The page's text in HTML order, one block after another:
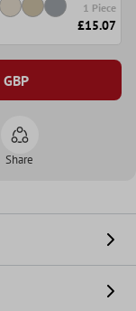
1 Piece
£15.07
GBP
Share